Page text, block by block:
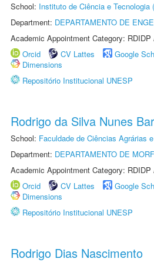
School: Instituto de Ciência e
Department: DEPARTAMENTO DE
Academic Appointment Category:
Orcid
CV Lattes Google
Dimensions
Repositório Institucional UNESP
Rodrigo da Silva Nunes
School: Faculdade de Ciências Agrárias
Department: DEPARTAMENTO DE
Academic Appointment Category:
Orcid
CV Lattes Google
Dimensions
Repositório Institucional UNESP
Rodrigo Dias Nascimento